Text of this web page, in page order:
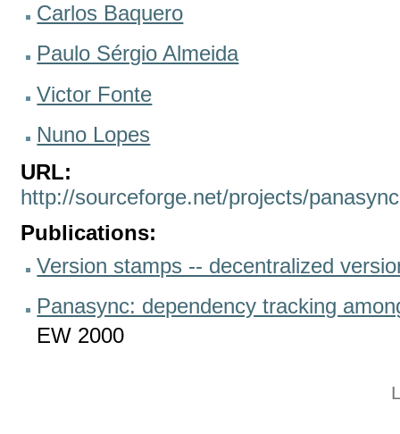
Carlos Baquero
Paulo Sérgio Almeida
Victor Fonte
Nuno Lopes
URL:
http://sourceforge.net/projects/panasync
Publications:
Version stamps -- decentralized
Panasync: dependency tracking
EW 2000